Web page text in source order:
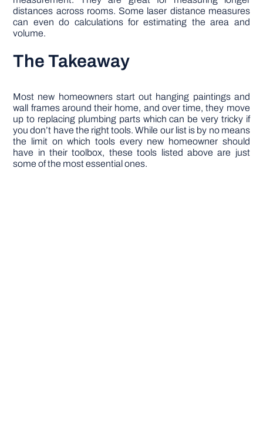
distances across rooms. Some laser distance measures
can even do calculations for estimating the area and
volume.
The Takeaway
Most new homeowners start out hanging paintings and
wall frames around their home, and over time, they move
up to replacing plumbing parts which can be very tricky if
you don’t have the right tools. While our list is by no means
the limit on which tools every new homeowner should
have in their toolbox, these tools listed above are just
some of the most essential ones.